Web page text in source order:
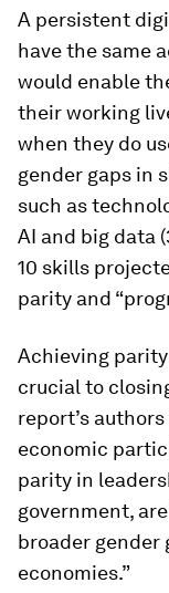
A persistent
have the same
would enable
their working
when they do
gender gaps in
such as
AI and big data
10 skills
parity and
Achieving
crucial to
report’s
economic
parity in
government,
broader gender
economies.”